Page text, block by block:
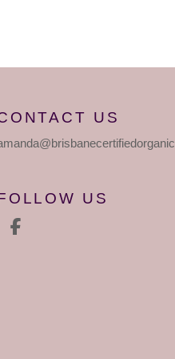
US
@brisbanecertifiedorganic
US